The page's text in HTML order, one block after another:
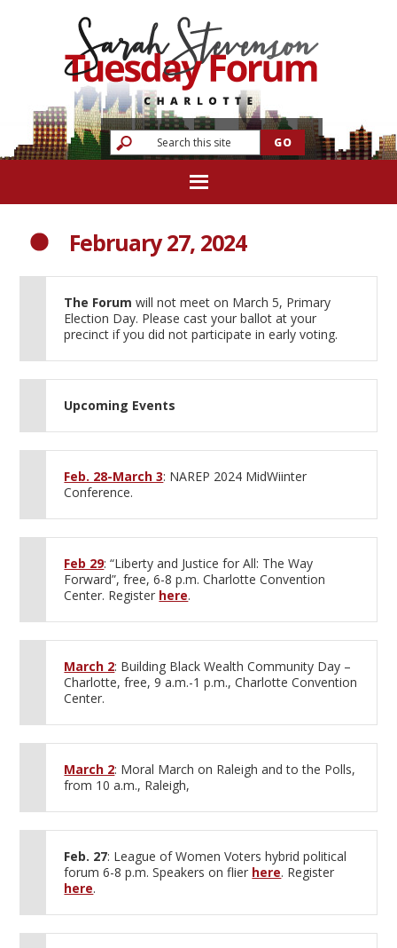
February 27, 2024
The Forum will not meet on March 5, Primary
Election Day. Please cast your ballot at your
precinct if you did not participate in early voting.
Upcoming Events
Feb. 28-March 3: NAREP 2024 MidWiinter
Conference.
Feb 29: “Liberty and Justice for All: The Way
Forward”, free, 6-8 p.m. Charlotte Convention
Center. Register here.
March 2: Building Black Wealth Community Day –
Charlotte, free, 9 a.m.-1 p.m., Charlotte Convention
Center.
March 2: Moral March on Raleigh and to the Polls,
from 10 a.m., Raleigh,
Feb. 27: League of Women Voters hybrid political
forum 6-8 p.m. Speakers on flier here. Register
here.